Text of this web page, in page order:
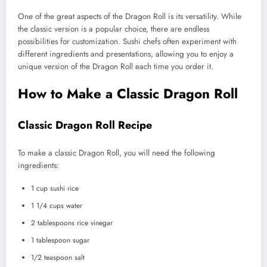
One of the great aspects of the Dragon Roll is its versatility. While
the classic version is a popular choice, there are endless
possibilities for customization. Sushi chefs often experiment with
different ingredients and presentations, allowing you to enjoy a
unique version of the Dragon Roll each time you order it.
How to Make a Classic Dragon Roll
Classic Dragon Roll Recipe
To make a classic Dragon Roll, you will need the following
ingredients:
1 cup sushi rice
1 1/4 cups water
2 tablespoons rice vinegar
1 tablespoon sugar
1/2 teaspoon salt